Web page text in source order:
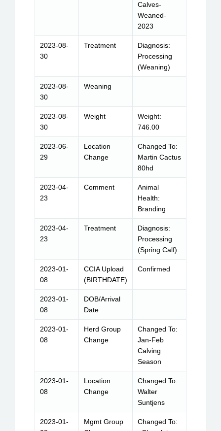
Calves-
Weaned-
2023
2023-08-
30
Treatment
Diagnosis:
Processing
(Weaning)
2023-08-
30
Weaning
2023-08-
30
Weight
Weight:
746.00
2023-06-
29
Location
Change
Changed To:
Martin Cactus
80hd
2023-04-
23
Comment
Animal
Health:
Branding
2023-04-
23
Treatment
Diagnosis:
Processing
(Spring Calf)
2023-01-
08
CCIA Upload
(BIRTHDATE)
Confirmed
2023-01-
08
DOB/Arrival
Date
2023-01-
08
Herd Group
Change
Changed To:
Jan-Feb
Calving
Season
2023-01-
08
Location
Change
Changed To:
Walter
Suntjens
2023-01-
Mgmt Group
Changed To: